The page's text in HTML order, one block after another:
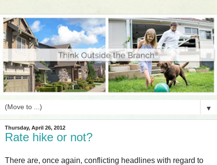
▼
Thursday, April 26, 2012
Rate hike or not?
There are, once again, conflicting headlines with regard to